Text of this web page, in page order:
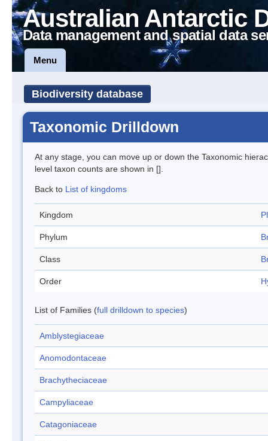
Australian Antarctic
Data management and spatial data
Menu
Biodiversity database
Taxonomic Drilldown
At any stage, you can move up or down the Taxonomic
level taxon counts are shown in [].
Back to List of kingdoms
Kingdom
Phylum
Class
Order
List of Families (full drilldown to species)
Amblystegiaceae
Anomodontaceae
Brachytheciaceae
Campyliaceae
Catagoniaceae